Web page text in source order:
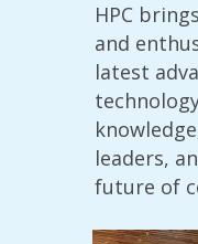
HPC
and
latest
leaders,
future of